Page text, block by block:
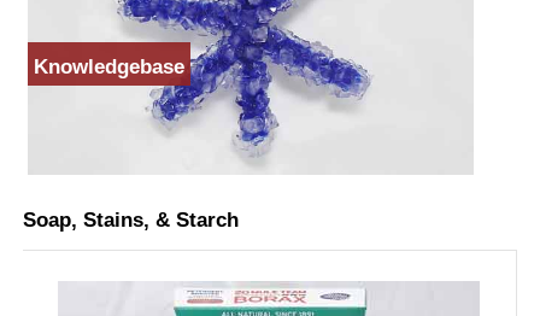
Knowledgebase
Soap, Stains, & Starch